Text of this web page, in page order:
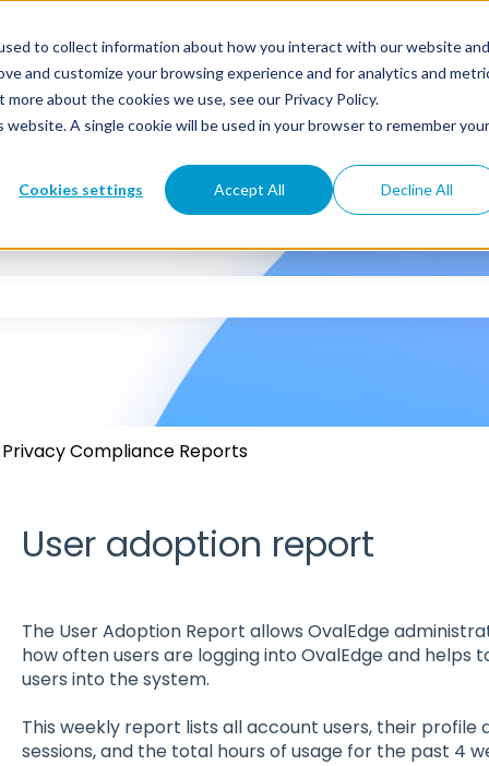
to collect information about how you interact with our website and
and customize your browsing experience and for analytics and
about the cookies we use, see our Privacy Policy.
A single cookie will be used in your browser to remember your
Cookies settings Accept All Decline All
the search field is empty.
Privacy Compliance Reports
User adoption report
The User Adoption Report allows OvalEdge
how often users are logging into OvalEdge and helps
users into the system.
This weekly report lists all account users, their profile
sessions, and the total hours of usage for the past 4